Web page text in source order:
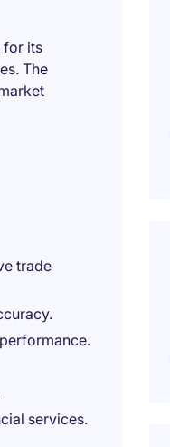
for its
The
trade
services.